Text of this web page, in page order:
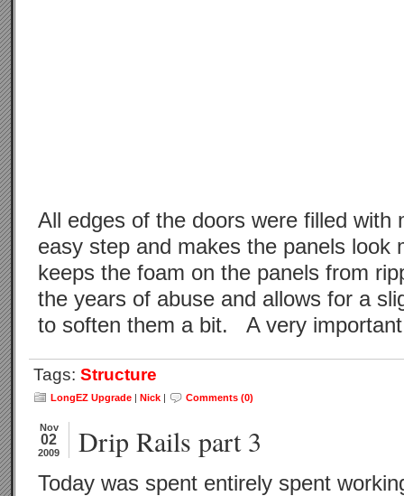
All edges of the doors were filled
easy step and makes the panels
keeps the foam on the panels from
the years of abuse and allows for a
to soften them a bit. A very
Tags: Structure
LongEZ Upgrade | Nick | Comments (0)
Nov
02
2009 Drip Rails part 3
Today was spent entirely spent